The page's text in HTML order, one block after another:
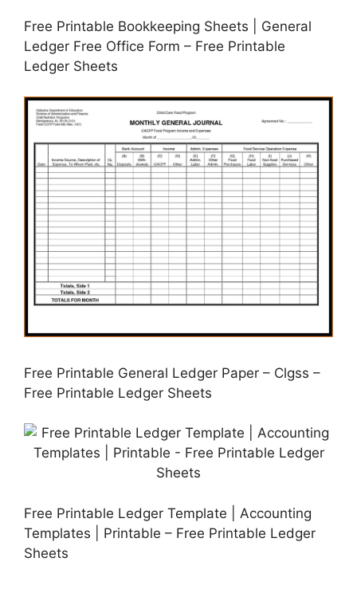
Free Printable Bookkeeping Sheets | General
Ledger Free Office Form – Free Printable
Ledger Sheets
Free Printable General Ledger Paper – Clgss –
Free Printable Ledger Sheets
Free Printable Ledger Template | Accounting
Templates | Printable – Free Printable Ledger
Sheets